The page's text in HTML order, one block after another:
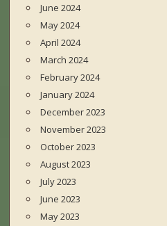
June 2024
May 2024
April 2024
March 2024
February 2024
January 2024
December 2023
November 2023
October 2023
August 2023
July 2023
June 2023
May 2023